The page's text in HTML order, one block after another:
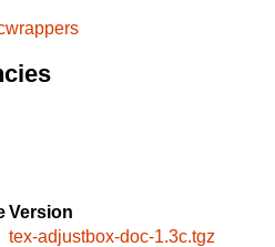
Version
tex-adjustbox-doc-1.3c.tgz